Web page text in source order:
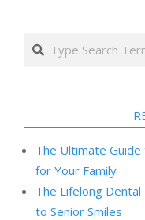
Search
The Ultimate Guide
for Your Family
The Lifelong
to Senior Smiles